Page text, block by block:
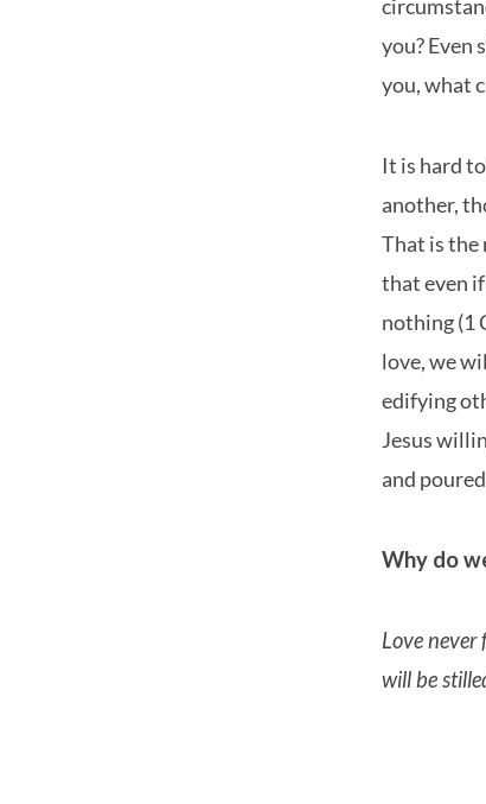
you? Even
you, what
It is hard
another,
That is the
that even
nothing (1
love, we
edifying
Jesus
and
Why do
Love never
will be